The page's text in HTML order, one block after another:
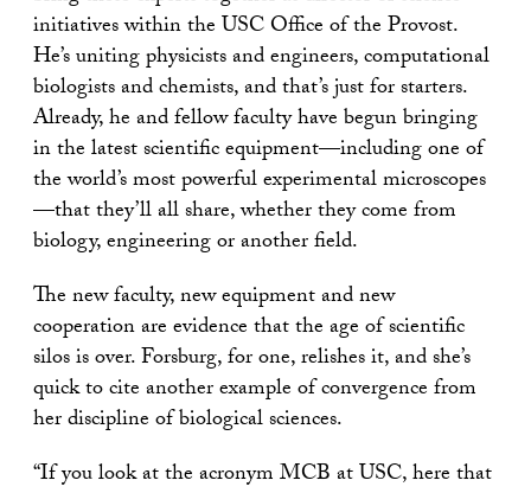
initiatives within the USC Office of the Provost.
He’s uniting physicists and engineers, computational
biologists and chemists, and that’s just for starters.
Already, he and fellow faculty have begun bringing
in the latest scientific equipment—including one of
the world’s most powerful experimental microscopes
—that they’ll all share, whether they come from
biology, engineering or another field.
The new faculty, new equipment and new
cooperation are evidence that the age of scientific
silos is over. Forsburg, for one, relishes it, and she’s
quick to cite another example of convergence from
her discipline of biological sciences.
“If you look at the acronym MCB at USC, here that